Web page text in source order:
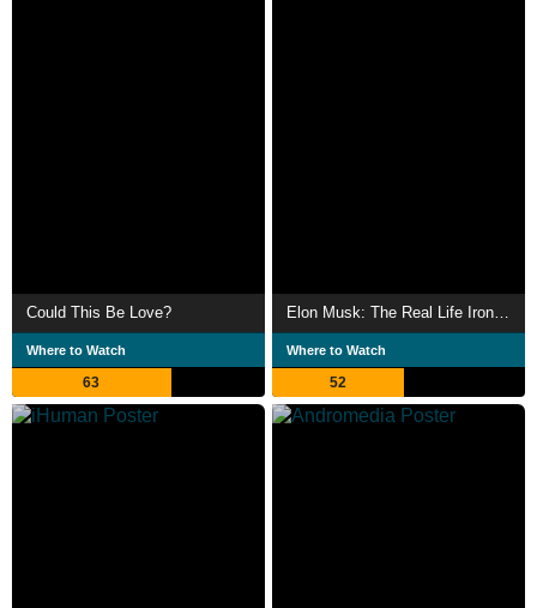
Could This Be Love?
Where to Watch
63
Where to Watch
52